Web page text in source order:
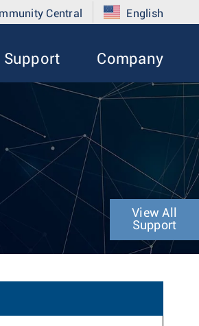
Central English
Support Company
View All
Support